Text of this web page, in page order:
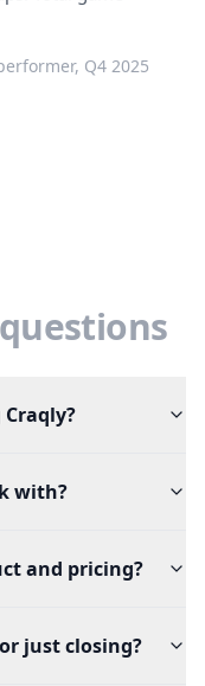
Q4 2025
with?
and pricing?
just closing?